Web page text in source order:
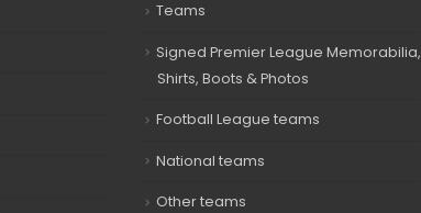
Teams
Signed Premier League Memorabilia,
Shirts, Boots & Photos
Football League teams
National teams
Other teams